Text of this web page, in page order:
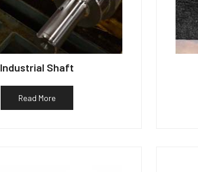
Industrial Shaft
Read More